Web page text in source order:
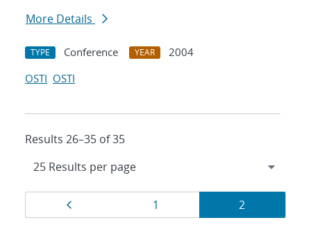
More Details
TYPE Conference YEAR
2004
OSTI OSTI
Results 26–35 of 35
Results
Page
1 Page
2